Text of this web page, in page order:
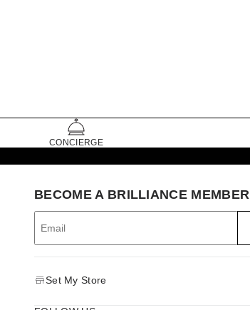
CONCIERGE
BECOME A BRILLIANCE MEMBER
Set My Store